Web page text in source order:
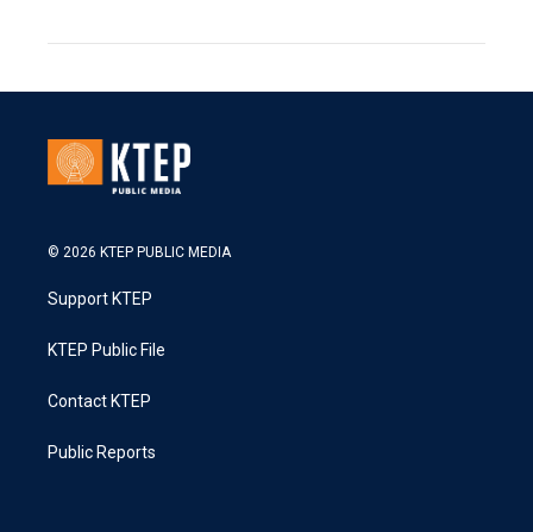
© 2026 KTEP PUBLIC MEDIA
Support KTEP
KTEP Public File
Contact KTEP
Public Reports